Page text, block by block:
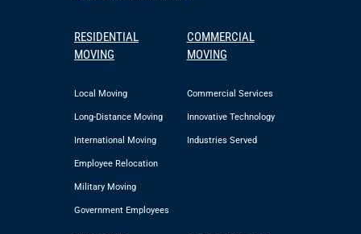
RESIDENTIAL
MOVING
Local Moving
Long-Distance Moving
International Moving
Employee Relocation
Military Moving
Government Employees
COMMERCIAL
MOVING
Commercial Services
Innovative Technology
Industries Served